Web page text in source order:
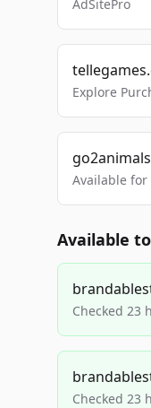
AdSitePro
Explore
Available for
Available
Checked 23
Checked 23